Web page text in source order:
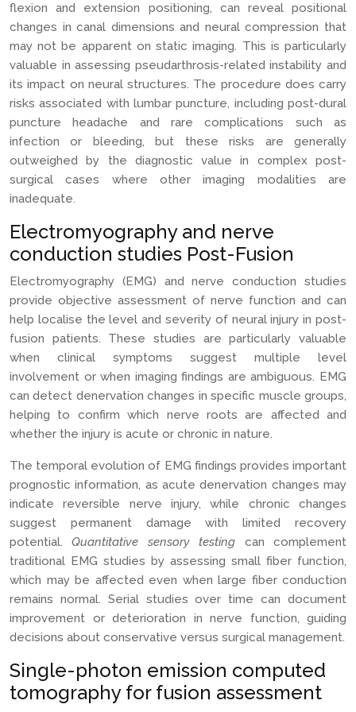
flexion and extension positioning, can reveal positional
changes in canal dimensions and neural compression that
may not be apparent on static imaging. This is particularly
valuable in assessing pseudarthrosis-related instability and
its impact on neural structures. The procedure does carry
risks associated with lumbar puncture, including post-dural
puncture headache and rare complications such as
infection or bleeding, but these risks are generally
outweighed by the diagnostic value in complex post-
surgical cases where other imaging modalities are
inadequate.
Electromyography and nerve
conduction studies Post-Fusion
Electromyography (EMG) and nerve conduction studies
provide objective assessment of nerve function and can
help localise the level and severity of neural injury in post-
fusion patients. These studies are particularly valuable
when clinical symptoms suggest multiple level
involvement or when imaging findings are ambiguous. EMG
can detect denervation changes in specific muscle groups,
helping to confirm which nerve roots are affected and
whether the injury is acute or chronic in nature.
The temporal evolution of EMG findings provides important
prognostic information, as acute denervation changes may
indicate reversible nerve injury, while chronic changes
suggest permanent damage with limited recovery
potential.Quantitative sensory testing can complement
traditional EMG studies by assessing small fiber function,
which may be affected even when large fiber conduction
remains normal. Serial studies over time can document
improvement or deterioration in nerve function, guiding
decisions about conservative versus surgical management.
Single-photon emission computed
tomography for fusion assessment